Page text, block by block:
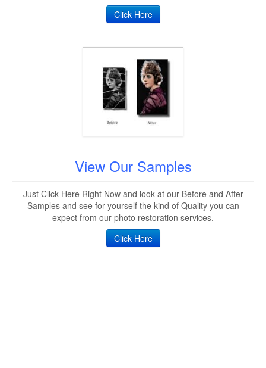
Click Here
View Our Samples
Just Click Here Right Now and look at our Before and After
Samples and see for yourself the kind of Quality you can
expect from our photo restoration services.
Click Here